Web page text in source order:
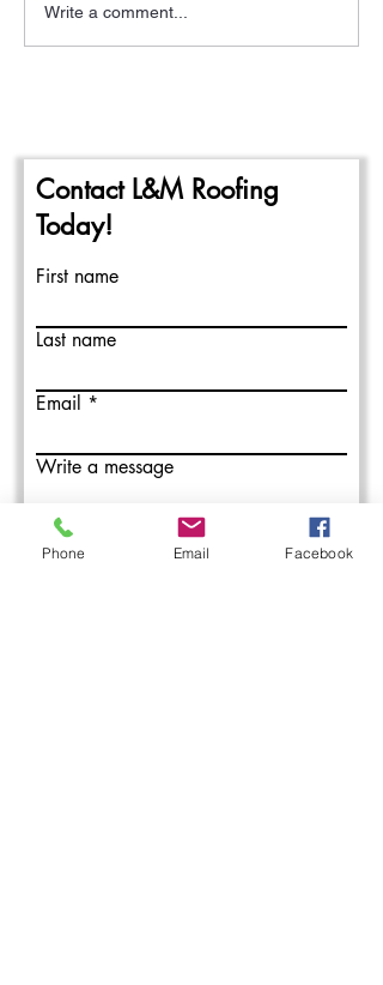
A New Year- The
Beginning of the 2024
Write a comment...
Contact L&M Roofing
Today!
First name
Last name
Email
Write a message
Submit
Phone Email Facebook